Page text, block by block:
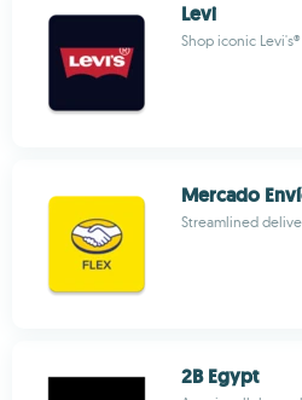
Levi
Shop iconic
Mercado
Streamlined
2B Egypt